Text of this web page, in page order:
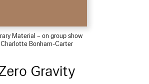
Material – on group show
Charlotte Bonham-Carter
Gravity